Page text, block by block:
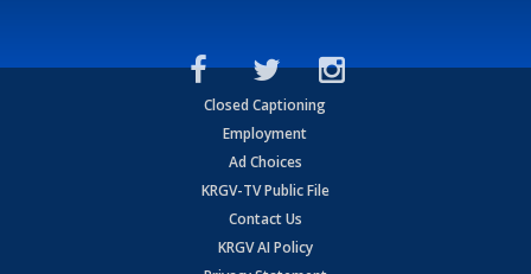
Closed Captioning
Employment
Ad Choices
KRGV-TV Public File
Contact Us
KRGV AI Policy